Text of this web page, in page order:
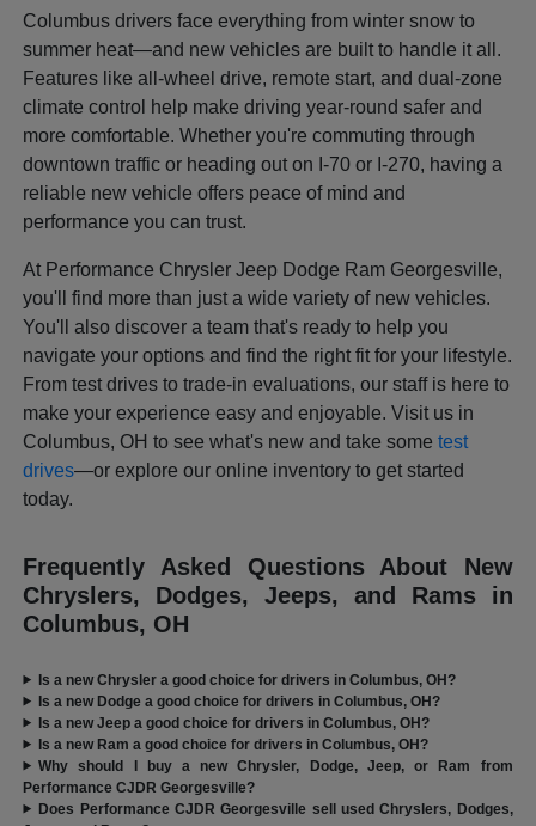
Columbus drivers face everything from winter snow to
summer heat—and new vehicles are built to handle it all.
Features like all-wheel drive, remote start, and dual-zone
climate control help make driving year-round safer and
more comfortable. Whether you're commuting through
downtown traffic or heading out on I-70 or I-270, having a
reliable new vehicle offers peace of mind and
performance you can trust.
At Performance Chrysler Jeep Dodge Ram Georgesville,
you'll find more than just a wide variety of new vehicles.
You'll also discover a team that's ready to help you
navigate your options and find the right fit for your lifestyle.
From test drives to trade-in evaluations, our staff is here to
make your experience easy and enjoyable. Visit us in
Columbus, OH to see what's new and take sometest
drives—or explore our online inventory to get started
today.
Frequently Asked Questions About New
Chryslers, Dodges, Jeeps, and Rams in
Columbus, OH
Is a new Chrysler a good choice for drivers in Columbus, OH?
Is a new Dodge a good choice for drivers in Columbus, OH?
Is a new Jeep a good choice for drivers in Columbus, OH?
Is a new Ram a good choice for drivers in Columbus, OH?
Why should I buy a new Chrysler, Dodge, Jeep, or Ram from
Performance CJDR Georgesville?
Does Performance CJDR Georgesville sell used Chryslers, Dodges,